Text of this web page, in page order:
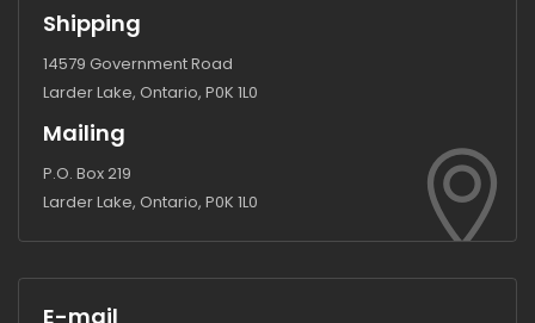
Shipping
14579 Government Road
Larder Lake, Ontario, P0K 1L0
Mailing
P.O. Box 219
Larder Lake, Ontario, P0K 1L0
E-mail